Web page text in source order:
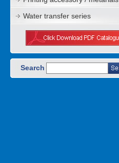
Water transfer series
Search